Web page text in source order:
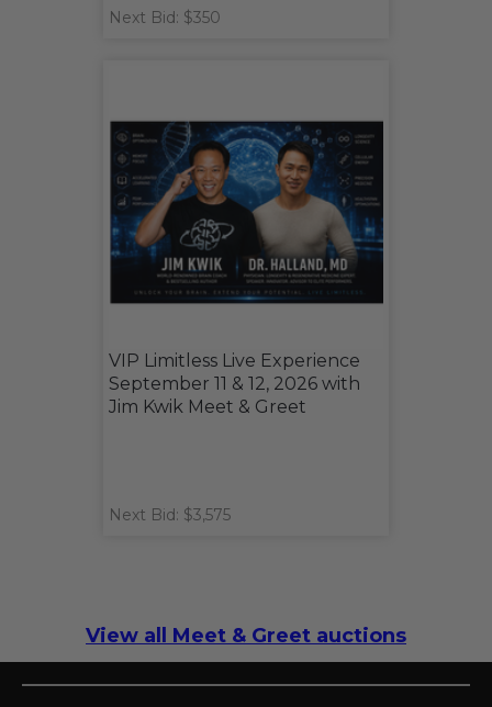
Next Bid: $350
VIP Limitless Live Experience
September 11 & 12, 2026 with
Jim Kwik Meet & Greet
Next Bid: $3,575
View all Meet & Greet auctions